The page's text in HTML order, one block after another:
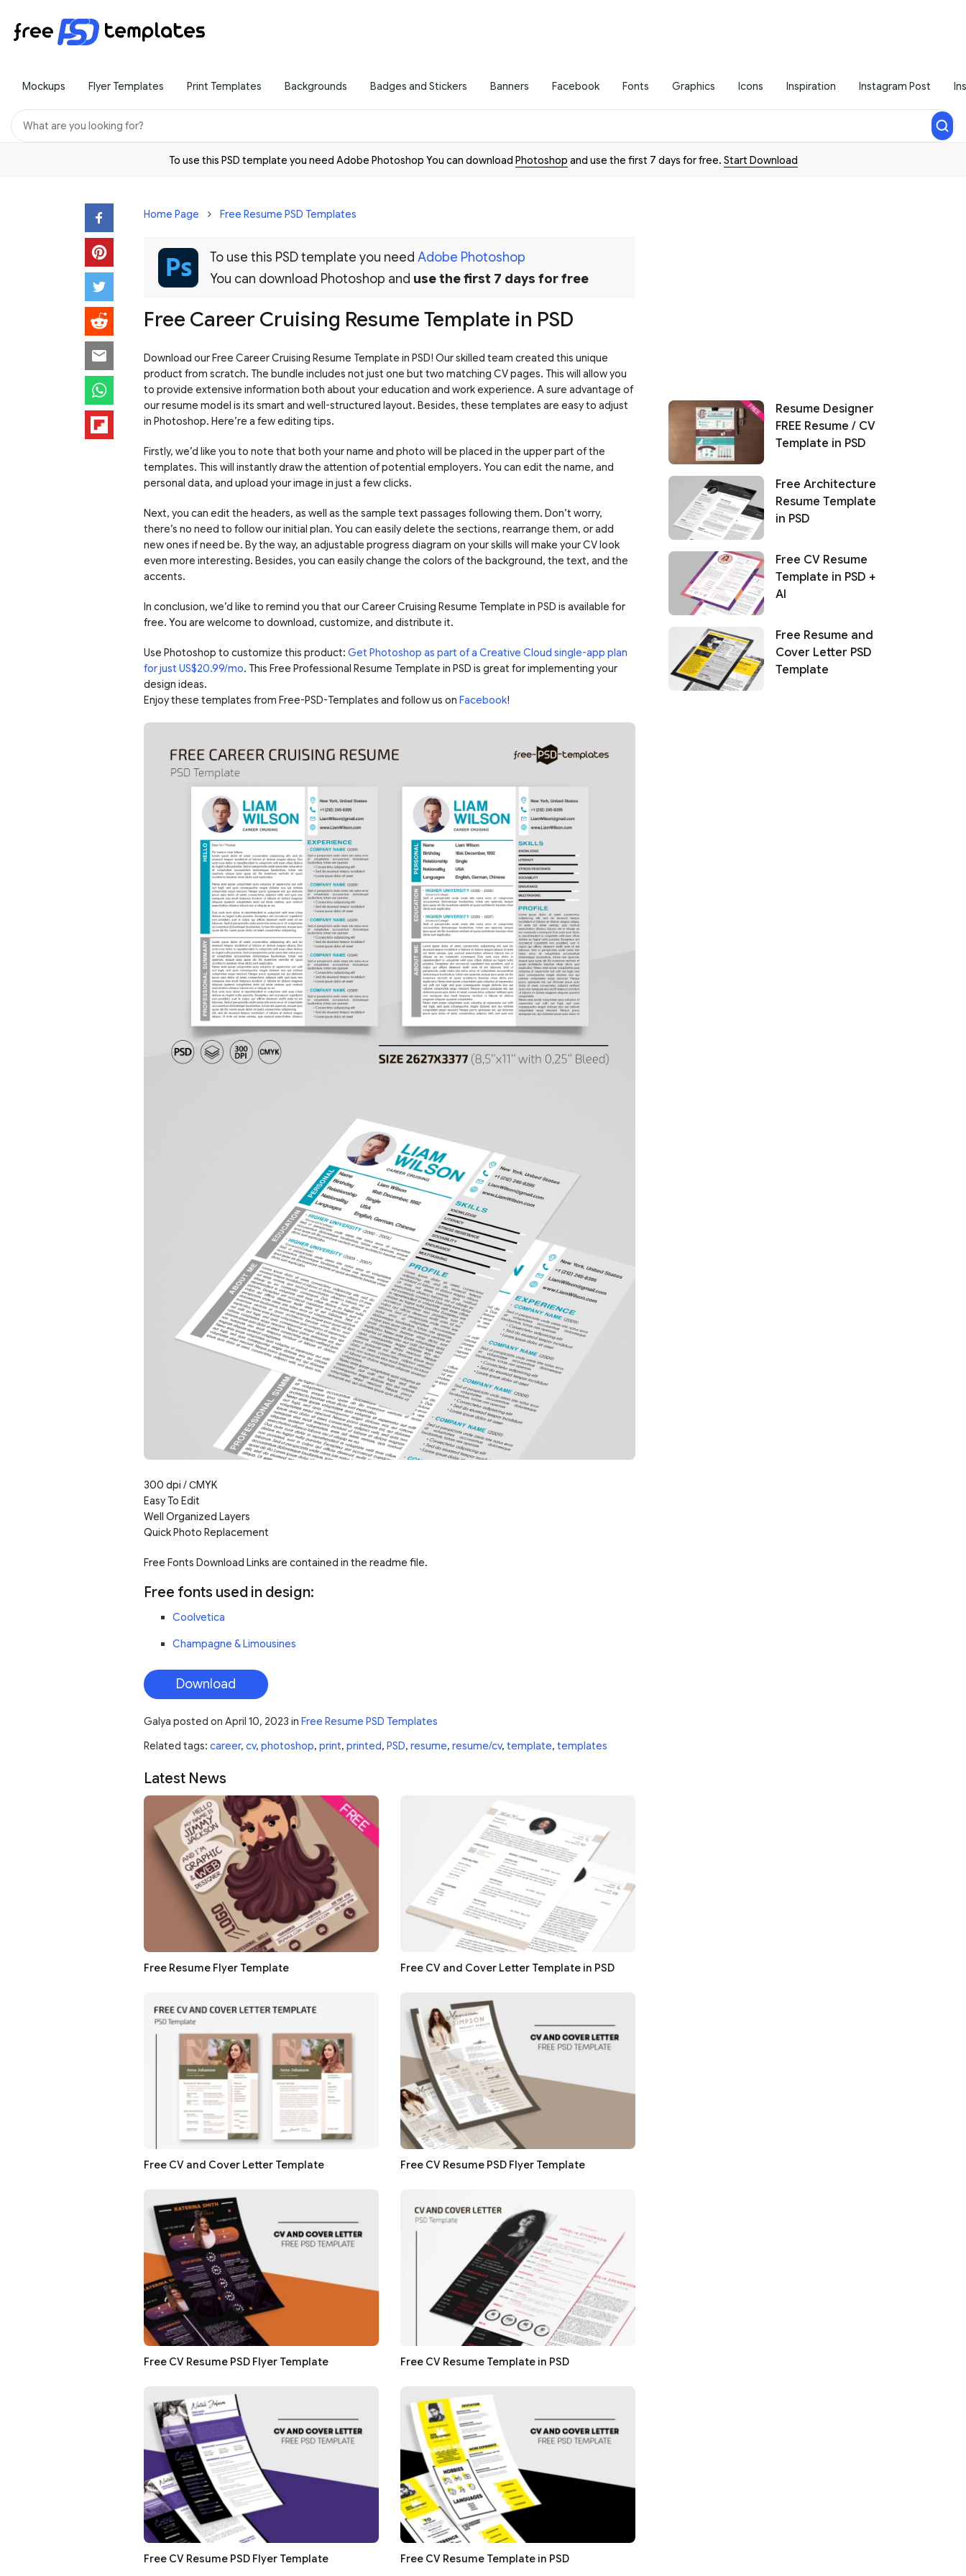
Mockups Flyer Templates Print Templates Backgrounds Badges and Stickers Banners Facebook Fonts Graphics Icons Inspiration Instagram Post
To use this PSD template you need Adobe Photoshop You can download Photoshop and use the first 7 days for free. Start Download
Home Page Free Resume PSD Templates
To use this PSD template you need Adobe Photoshop
You can download Photoshop and use the first 7 days for free
Free Career Cruising Resume Template in PSD
Download our Free Career Cruising Resume Template in PSD! Our skilled team created this unique
product from scratch. The bundle includes not just one but two matching CV pages. This will allow you
to provide extensive information both about your education and work experience. A sure advantage of
our resume model is its smart and well-structured layout. Besides, these templates are easy to adjust
in Photoshop. Here’re a few editing tips.
Firstly, we’d like you to note that both your name and photo will be placed in the upper part of the
templates. This will instantly draw the attention of potential employers. You can edit the name, and
personal data, and upload your image in just a few clicks.
Next, you can edit the headers, as well as the sample text passages following them. Don’t worry,
there’s no need to follow our initial plan. You can easily delete the sections, rearrange them, or add
new ones if need be. By the way, an adjustable progress diagram on your skills will make your CV look
even more interesting. Besides, you can easily change the colors of the background, the text, and the
accents.
In conclusion, we’d like to remind you that our Career Cruising Resume Template in PSD is available for
free. You are welcome to download, customize, and distribute it.
Use Photoshop to customize this product: Get Photoshop as part of a Creative Cloud single-app plan
for just US$20.99/mo. This Free Professional Resume Template in PSD is great for implementing your
design ideas.
Enjoy these templates from Free-PSD-Templates and follow us on Facebook!
300 dpi /СMYK
Easy To Edit
Well Organized Layers
Quick Photo Replacement
Free Fonts Download Links are contained in the readme file.
Free fonts used in design:
Coolvetica
Champagne & Limousines
Download
Galya posted on April 10, 2023 in Free Resume PSD Templates
Related tags: career, cv, photoshop, print, printed, PSD, resume, resume/cv, template, templates
Latest News
Free Resume Flyer Template Free CV and Cover Letter Template in PSD
Free CV and Cover Letter Template Free CV Resume PSD Flyer Template
Free CV Resume PSD Flyer Template Free CV Resume Template in PSD
Free CV Resume PSD Flyer Template Free CV Resume Template in PSD
Resume Designer
FREE Resume / CV
Template in PSD
Free Architecture
Resume Template
in PSD
Free CV Resume
Template in PSD +
AI
Free Resume and
Cover Letter PSD
Template